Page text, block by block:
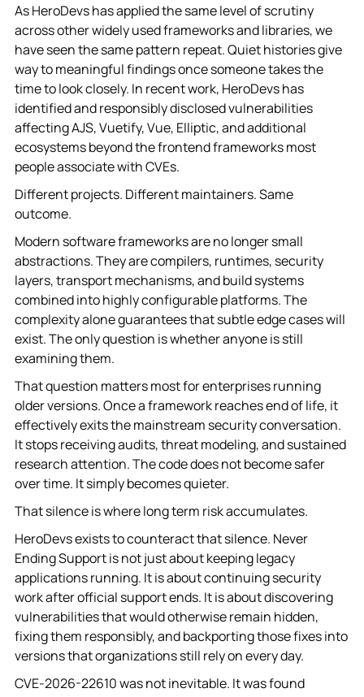
As HeroDevs has applied the same level of scrutiny
across other widely used frameworks and libraries, we
have seen the same pattern repeat. Quiet histories give
way to meaningful findings once someone takes the
time to look closely. In recent work, HeroDevs has
identified and responsibly disclosed vulnerabilities
affecting AJS, Vuetify, Vue, Elliptic, and additional
ecosystems beyond the frontend frameworks most
people associate with CVEs.
Different projects. Different maintainers. Same
outcome.
Modern software frameworks are no longer small
abstractions. They are compilers, runtimes, security
layers, transport mechanisms, and build systems
combined into highly configurable platforms. The
complexity alone guarantees that subtle edge cases will
exist. The only question is whether anyone is still
examining them.
That question matters most for enterprises running
older versions. Once a framework reaches end of life, it
effectively exits the mainstream security conversation.
It stops receiving audits, threat modeling, and sustained
research attention. The code does not become safer
over time. It simply becomes quieter.
That silence is where long term risk accumulates.
HeroDevs exists to counteract that silence. Never
Ending Support is not just about keeping legacy
applications running. It is about continuing security
work after official support ends. It is about discovering
vulnerabilities that would otherwise remain hidden,
fixing them responsibly, and backporting those fixes into
versions that organizations still rely on every day.
CVE-2026-22610 was not inevitable. It was found